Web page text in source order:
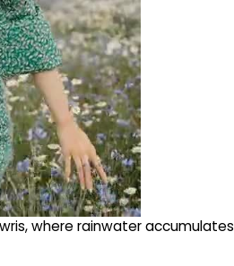
where rainwater accumulates